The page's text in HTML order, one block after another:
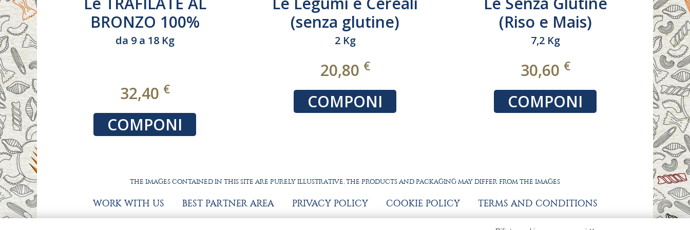
ITALIANO
9 Kg
19,80
COMPONI
ITALIANO
28,80
BRONZO 100%
ITALIANO
da 9 a 18 Kg
32,40
THE IMAGES CONTAINED IN THIS SITE ARE PURELY ILLUSTRATIVE, THE PRODUCTS AND PACKAGING MAY DIFFER FROM THE IMAGES
WORK WITH US BEST PARTNER AREA PRIVACY POLICY COOKIE POLICY TERMS AND CONDITIONS